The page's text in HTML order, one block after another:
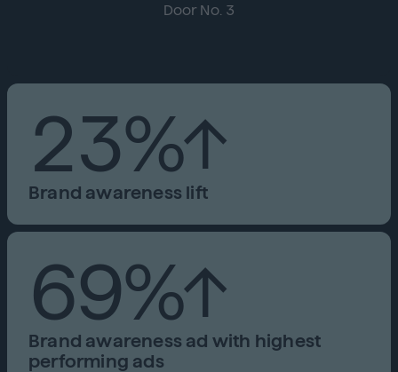
Door No. 3
23%↑
Brand awareness lift
69%↑
Brand awareness ad with highest
performing ads